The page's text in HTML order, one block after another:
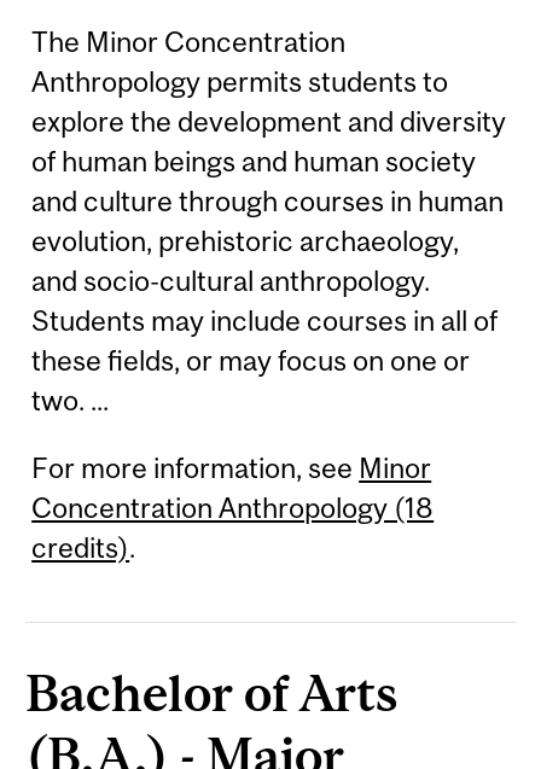
The Minor Concentration
Anthropology permits students to
explore the development and diversity
of human beings and human society
and culture through courses in human
evolution, prehistoric archaeology,
and socio-cultural anthropology.
Students may include courses in all of
these fields, or may focus on one or
two. ...
For more information, see Minor
Concentration Anthropology (18
credits).
Bachelor of Arts
(B.A.) - Major